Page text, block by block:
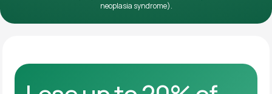
neoplasia syndrome).